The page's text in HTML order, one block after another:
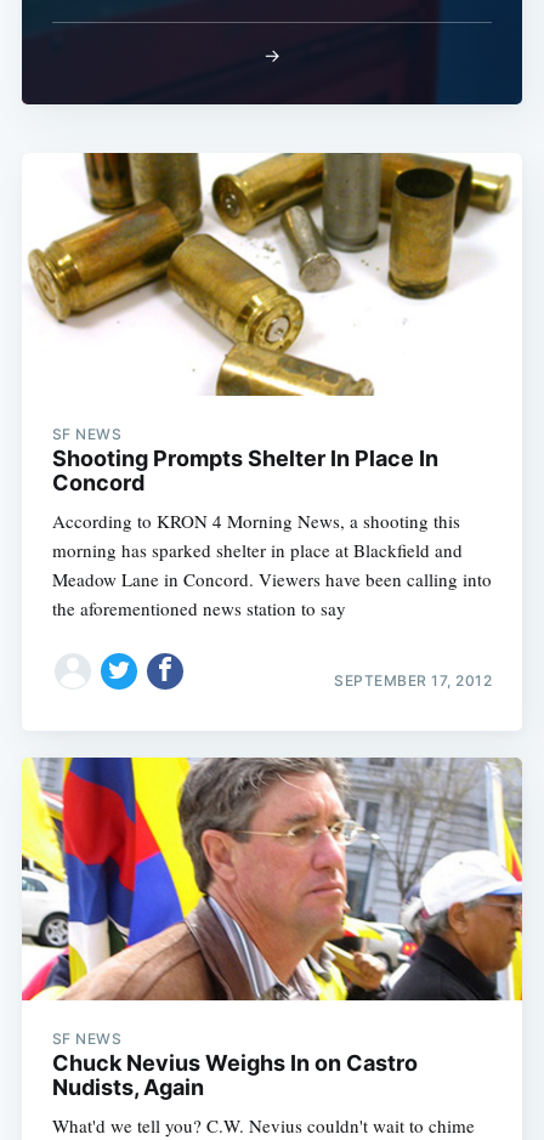
→
SF NEWS
Shooting Prompts Shelter In Place In
Concord
According to KRON 4 Morning News, a shooting this
morning has sparked shelter in place at Blackfield and
Meadow Lane in Concord. Viewers have been calling into
the aforementioned news station to say
SEPTEMBER 17, 2012
SF NEWS
Chuck Nevius Weighs In on Castro
Nudists, Again
What'd we tell you? C.W. Nevius couldn't wait to chime